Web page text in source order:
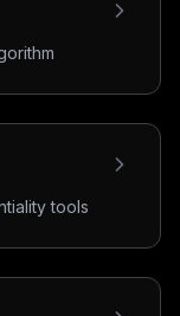
tools